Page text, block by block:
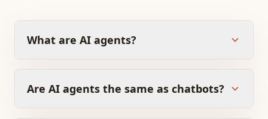
What are AI agents?
Are AI agents the same as chatbots?